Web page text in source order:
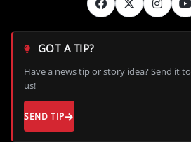
GOT A TIP?
Have a news tip or story idea? Send it to
us!
SEND TIP